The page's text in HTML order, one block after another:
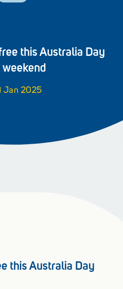
this Australia Day
Jan 2025
this Australia Day